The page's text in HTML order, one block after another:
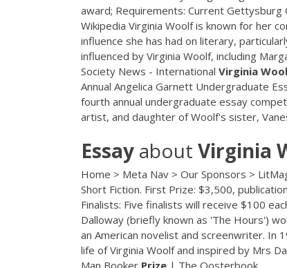
award; Requirements: Current
Wikipedia Virginia Woolf is known for her
influence she has had on literary,
influenced by Virginia Woolf, including
Society News - International Virginia
Annual Angelica Garnett Undergraduate
fourth annual undergraduate essay
artist, and daughter of Woolf's sister,
Essay about Virginia
Home > Meta Nav > Our Sponsors >
Short Fiction. First Prize: $3,500,
Finalists: Five finalists will receive $100
Dalloway (briefly known as 'The Hours')
an American novelist and screenwriter. In
life of Virginia Woolf and inspired by Mrs
Man Booker Prize | The Oosterbook